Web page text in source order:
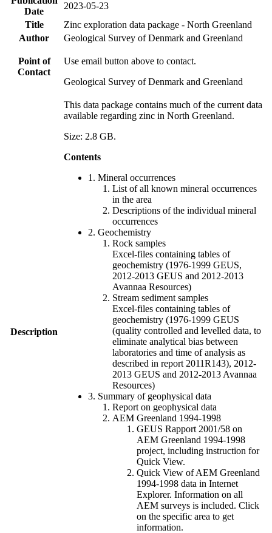
Date
2023-05-23
Title
Zinc exploration data package - North Greenland
Author
Geological Survey of Denmark and Greenland
Point of
Contact
Use email button above to contact.
Geological Survey of Denmark and Greenland
Description
This data package contains much of the current data
available regarding zinc in North Greenland.
Size: 2.8 GB.
Contents
1. Mineral occurrences
List of all known mineral occurrences
in the area
Descriptions of the individual mineral
occurrences
2. Geochemistry
Rock samples
Excel-files containing tables of
geochemistry (1976-1999 GEUS,
2012-2013 GEUS and 2012-2013
Avannaa Resources)
Stream sediment samples
Excel-files containing tables of
geochemistry (1976-1999 GEUS
(quality controlled and levelled data, to
eliminate analytical bias between
laboratories and time of analysis as
described in report 2011R143), 2012-
2013 GEUS and 2012-2013 Avannaa
Resources)
3. Summary of geophysical data
Report on geophysical data
AEM Greenland 1994-1998
GEUS Rapport 2001/58 on
AEM Greenland 1994-1998
project, including instruction for
Quick View.
Quick View of AEM Greenland
1994-1998 data in Internet
Explorer. Information on all
AEM surveys is included. Click
on the specific area to get
information.